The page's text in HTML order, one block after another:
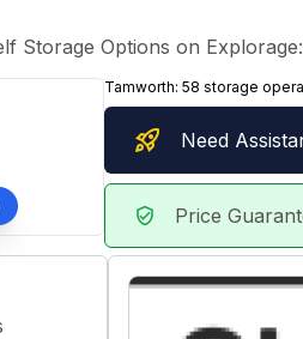
Storage Options on
Tamworth:58 storage
rocket_launch Need
verified_user Price